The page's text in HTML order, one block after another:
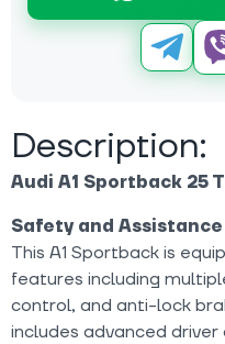
Description:
Audi A1 Sportback 25
Safety and Assistance
This A1 Sportback is
features including
control, and anti-lock
includes advanced